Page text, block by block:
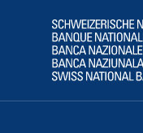
Logo